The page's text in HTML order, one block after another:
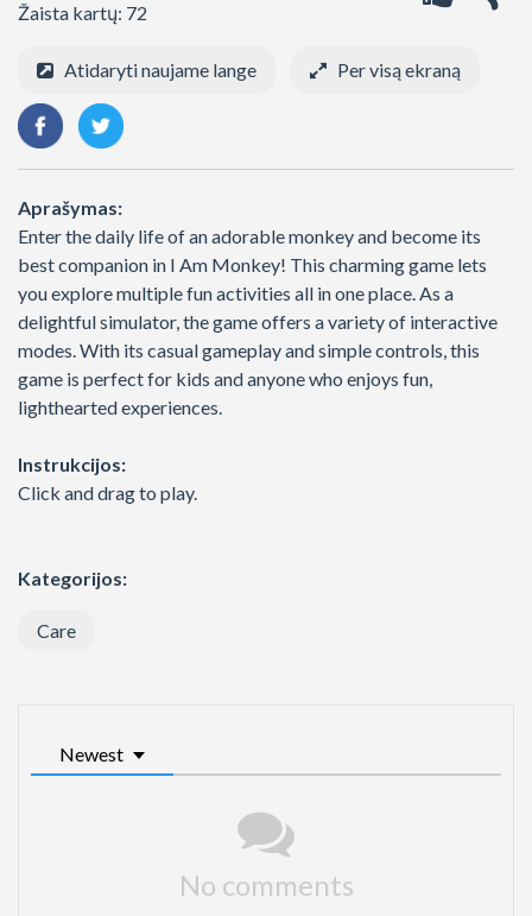
Žaista kartų: 72
Atidaryti naujame lange Per visą ekraną
Aprašymas:
Enter the daily life of an adorable monkey and become its
best companion in I Am Monkey! This charming game lets
you explore multiple fun activities all in one place. As a
delightful simulator, the game offers a variety of interactive
modes. With its casual gameplay and simple controls, this
game is perfect for kids and anyone who enjoys fun,
lighthearted experiences.
Instrukcijos:
Click and drag to play.
Kategorijos:
Care
Newest
No comments